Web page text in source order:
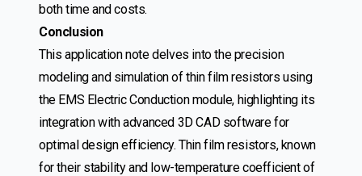
both time and costs.
Conclusion
This application note delves into the precision
modeling and simulation of thin film resistors using
the EMS Electric Conduction module, highlighting its
integration with advanced 3D CAD software for
optimal design efficiency. Thin film resistors, known
for their stability and low-temperature coefficient of